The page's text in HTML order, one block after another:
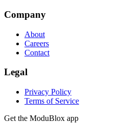
Company
About
Careers
Contact
Legal
Privacy Policy
Terms of Service
Get the ModuBlox app